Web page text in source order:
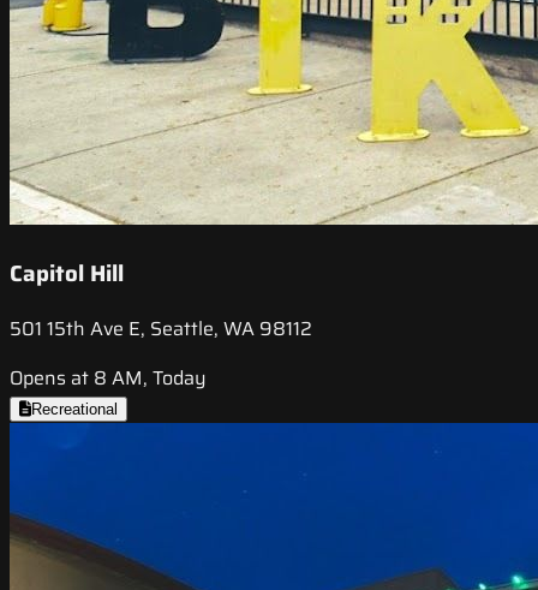
Capitol Hill
501 15th Ave E, Seattle, WA 98112
Opens at 8 AM, Today
Recreational